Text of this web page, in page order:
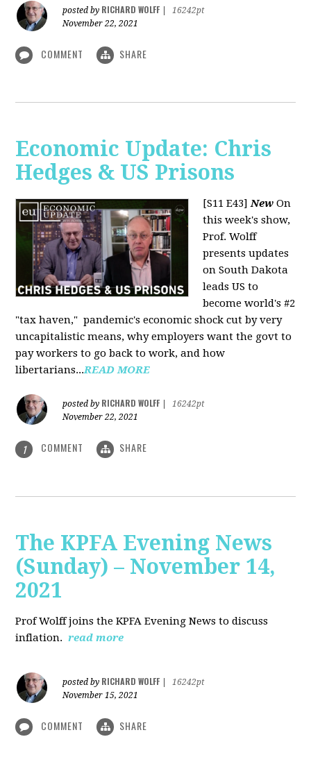
posted by RICHARD WOLFF
16242pt
November 22, 2021
COMMENT SHARE
Economic Update: Chris
Hedges & US Prisons
[S11 E43]New On
this week's show,
Prof. Wolff
presents updates
on South Dakota
leads US to
become world's #2
"tax haven," pandemic's economic shock cut by very
uncapitalistic means, why employers want the govt to
pay workers to go back to work, and how
libertarians...READ MORE
posted by RICHARD WOLFF
16242pt
November 22, 2021
1 COMMENT SHARE
The KPFA Evening News
(Sunday) – November 14,
2021
Prof Wolff joins the KPFA Evening News to discuss
inflation. read more
posted by RICHARD WOLFF
16242pt
November 15, 2021
COMMENT SHARE